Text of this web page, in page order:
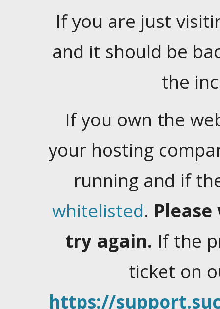
If you are just
and it should be
the
If you own the
your hosting
running and if
whitelisted.
try again. If the
ticket on
https://